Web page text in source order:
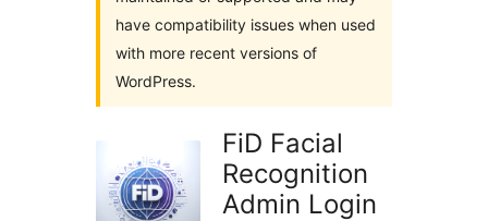
have compatibility issues when used
with more recent versions of
WordPress.
FiD Facial
Recognition
Admin Login